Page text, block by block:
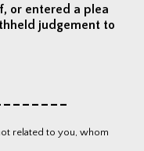
or entered a plea
judgement to
--------
related to you, whom